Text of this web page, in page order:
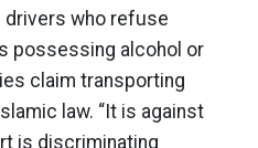
drivers who refuse
possessing alcohol or
claim transporting
law. “It is against
is discriminating